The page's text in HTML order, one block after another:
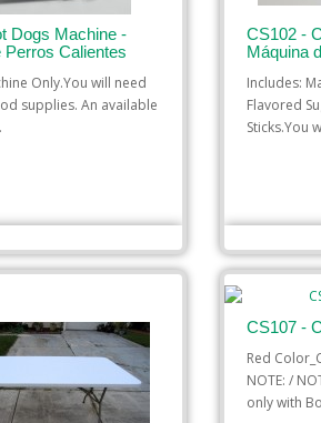
Dogs Machine -
Perros Calientes
Only.You will need
supplies. An available
CS102 -
Máquina
Includes:
Flavored
Sticks.You
CS107 -
Red
NOTE: /
only with